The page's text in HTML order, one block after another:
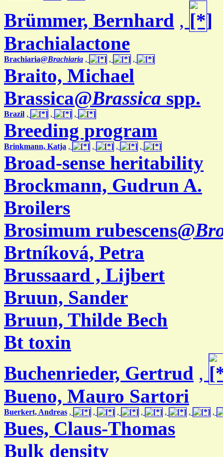
Brümmer, Bernhard ,
Brachialactone
Brachiaria@Brachiaria , , ,
Braito, Michael
Brassica@Brassica spp.
Brazil , , ,
Breeding program
Brinkmann, Katja , , , ,
Broad-sense heritability
Brockmann, Gudrun A.
Broilers
Brosimum rubescens@
Brtníková, Petra
Brussaard , Lijbert
Bruun, Sander
Bruun, Thilde Bech
Bt toxin
Buchenrieder, Gertrud ,
Bueno, Mauro Sartori
Buerkert, Andreas , , , , , , ,
Bues, Claus-Thomas
Bulk density